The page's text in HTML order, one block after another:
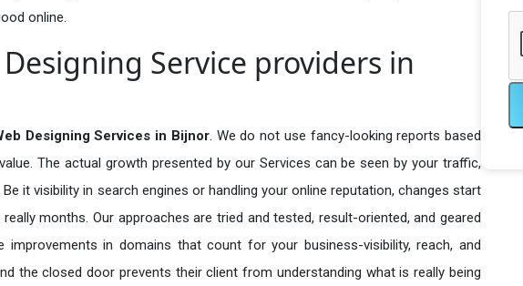
online.
Service providers in
Designing Services in Bijnor. We do not use fancy-looking reports based
The actual growth presented by our Services can be seen by your traffic,
it visibility in search engines or handling your online reputation, changes start
months. Our approaches are tried and tested, result-oriented, and geared
improvements in domains that count for your business-visibility, reach, and
the closed door prevents their client from understanding what is really being